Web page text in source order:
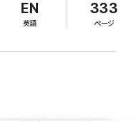
developing feelings too.
up. Will Natalie reveal
best things in life are
EN
英語
333
ページ